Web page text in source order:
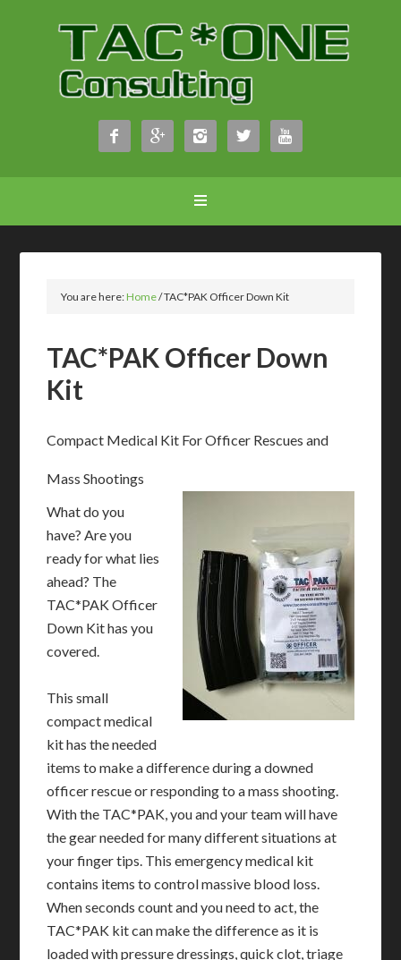
    
You are here:Home/TAC*PAK Officer Down Kit
TAC*PAK Officer Down
Kit
Compact Medical Kit For Officer Rescues and
Mass Shootings
What do you
have? Are you
ready for what lies
ahead? The
TAC*PAK Officer
Down Kit has you
covered.
This small
compact medical
kit has the needed
items to make a difference during a downed
officer rescue or responding to a mass shooting.
With the TAC*PAK, you and your team will have
the gear needed for many different situations at
your finger tips. This emergency medical kit
contains items to control massive blood loss.
When seconds count and you need to act, the
TAC*PAK kit can make the difference as it is
loaded with pressure dressings, quick clot, triage